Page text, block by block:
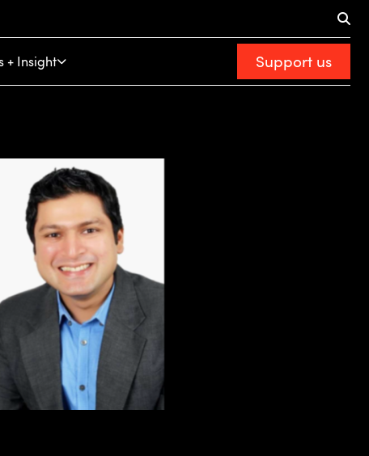
+ Insight Support us